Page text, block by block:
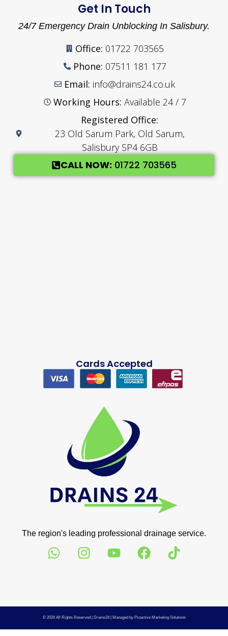
The region's leading professional drainage service.
Get In Touch
24/7 Emergency Drain Unblocking In Salisbury.
Office: 01722 703565
Phone: 07511 181 177
Email: info@drains24.co.uk
Working Hours: Available 24 / 7
Registered Office:
23 Old Sarum Park, Old Sarum,
Salisbury SP4 6GB
CALL NOW: 01722 703565
Cards Accepted
© 2026 All Rights Reserved | Drains24| Managed by Proactive Marketing Solutions